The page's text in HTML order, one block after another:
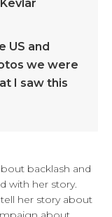
US and
we were
I saw this
backlash and
with her story.
her story about